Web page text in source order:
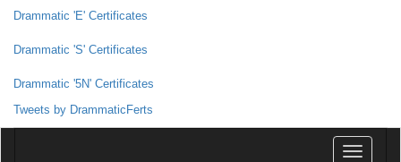
Drammatic 'E' Certificates
Drammatic 'S' Certificates
Drammatic '5N' Certificates
Tweets by DrammaticFerts
Toggle